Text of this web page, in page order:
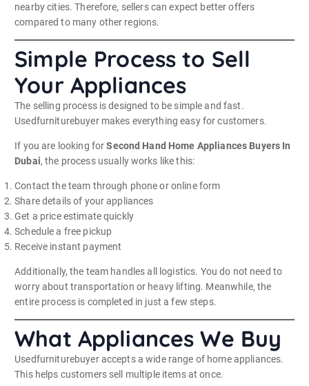
nearby cities. Therefore, sellers can expect better offers
compared to many other regions.
Simple Process to Sell
Your Appliances
The selling process is designed to be simple and fast.
Usedfurniturebuyer makes everything easy for customers.
If you are looking forSecond Hand Home Appliances Buyers In
Dubai, the process usually works like this:
Contact the team through phone or online form
Share details of your appliances
Get a price estimate quickly
Schedule a free pickup
Receive instant payment
Additionally, the team handles all logistics. You do not need to
worry about transportation or heavy lifting. Meanwhile, the
entire process is completed in just a few steps.
What Appliances We Buy
Usedfurniturebuyer accepts a wide range of home appliances.
This helps customers sell multiple items at once.